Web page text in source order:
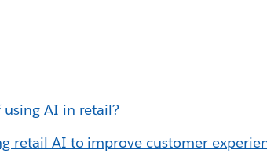
AI in retail?
retail AI to improve customer